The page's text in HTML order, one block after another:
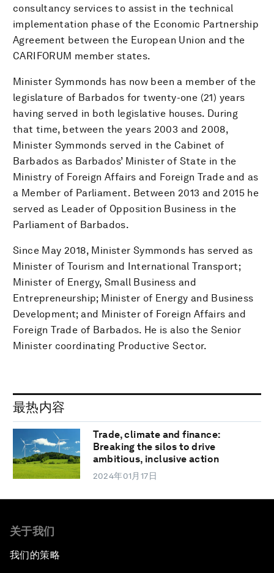
consultancy services to assist in the technical
implementation phase of the Economic Partnership
Agreement between the European Union and the
CARIFORUM member states.
Minister Symmonds has now been a member of the
legislature of Barbados for twenty-one (21) years
having served in both legislative houses. During
that time, between the years 2003 and 2008,
Minister Symmonds served in the Cabinet of
Barbados as Barbados’ Minister of State in the
Ministry of Foreign Affairs and Foreign Trade and as
a Member of Parliament. Between 2013 and 2015 he
served as Leader of Opposition Business in the
Parliament of Barbados.
Since May 2018, Minister Symmonds has served as
Minister of Tourism and International Transport;
Minister of Energy, Small Business and
Entrepreneurship; Minister of Energy and Business
Development; and Minister of Foreign Affairs and
Foreign Trade of Barbados. He is also the Senior
Minister coordinating Productive Sector.
最热内容
Trade, climate and finance:
Breaking the silos to drive
ambitious, inclusive action
2024年01月17日
关于我们
我们的策略